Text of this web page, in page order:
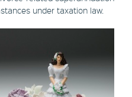
under taxation law.